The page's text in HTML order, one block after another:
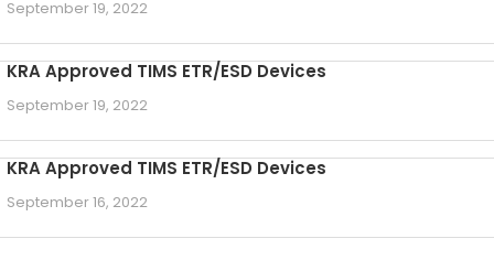
September 19, 2022
KRA Approved TIMS ETR/ESD Devices
September 19, 2022
KRA Approved TIMS ETR/ESD Devices
September 16, 2022